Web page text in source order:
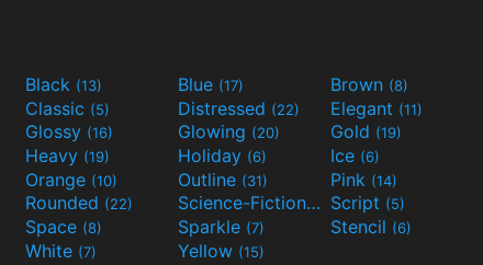
Black (13) Blue (17) Brown (8)
Classic (5) Distressed (22) Elegant (11)
Glossy (16) Glowing (20) Gold (19)
Heavy (19) Holiday (6) Ice (6)
Orange (10) Outline (31) Pink (14)
Rounded (22) Science-Fiction(9) Script (5)
Space (8) Sparkle (7) Stencil (6)
White (7) Yellow (15)